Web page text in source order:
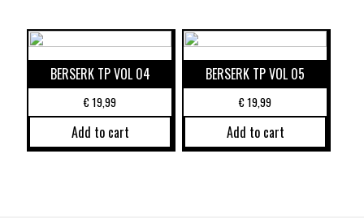
BERSERK TP VOL 04
€19,99
Add to cart
BERSERK TP VOL 05
€19,99
Add to cart